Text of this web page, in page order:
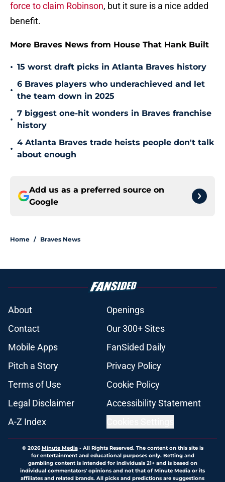
force to claim Robinson, but it sure is a nice added
benefit.
More Braves News from House That Hank Built
• 15 worst draft picks in Atlanta Braves history
•
6 Braves players who underachieved and let
the team down in 2025
•
7 biggest one-hit wonders in Braves franchise
history
•
4 Atlanta Braves trade heists people don't talk
about enough
Add us as a preferred source on
Google
Home / Braves News
About
Openings
Contact
Our 300+ Sites
Mobile Apps
FanSided Daily
Pitch a Story
Privacy Policy
Terms of Use
Cookie Policy
Legal Disclaimer
Accessibility Statement
A-Z Index
© 2026Minute Media- All Rights Reserved. The content on this site is
for entertainment and educational purposes only. Betting and
gambling content is intended for individuals 21+ and is based on
individual commentators' opinions and not that of Minute Media or its
affiliates and related brands. All picks and predictions are suggestions